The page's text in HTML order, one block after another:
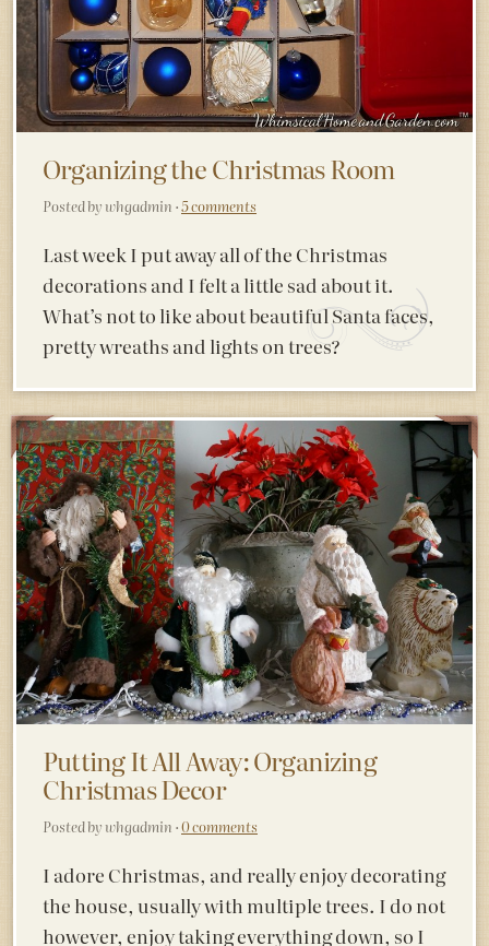
Organizing the Christmas Room
Posted by whgadmin ·5 comments
Last week I put away all of the Christmas
decorations and I felt a little sad about it.
What’s not to like about beautiful Santa faces,
pretty wreaths and lights on trees?
Putting It All Away: Organizing
Christmas Decor
Posted by whgadmin ·0 comments
I adore Christmas, and really enjoy decorating
the house, usually with multiple trees. I do not
however, enjoy taking everything down, so I